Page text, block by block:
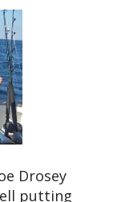
Drosey
putting